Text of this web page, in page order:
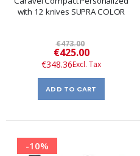
with 12 knives SUPRA COLOR
€473.00
Special
Price
€425.00
€348.36
ADD TO CART
-10%